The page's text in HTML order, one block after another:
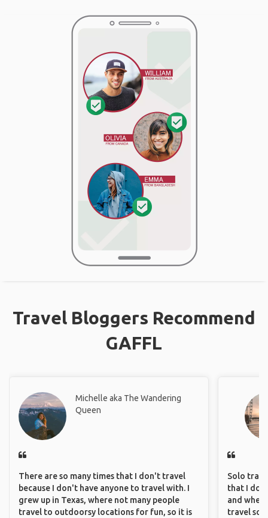
Travel Bloggers Recommend
GAFFL
Michelle aka The Wandering
Queen
There are so many times that I don't travel
because I don't have anyone to travel with. I
grew up in Texas, where not many people
travel to outdoorsy locations for fun, so it is
Solo
that I do
and
travel